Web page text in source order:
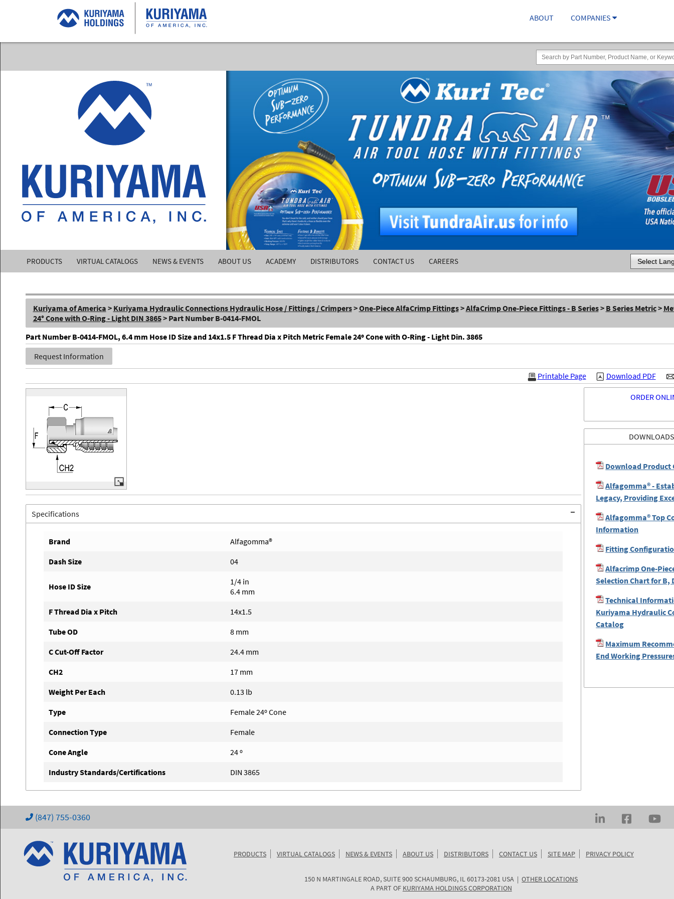
ABOUT COMPANIES
Kuriyama
of
America,
Inc.
PRODUCTS VIRTUAL CATALOGS NEWS & EVENTS ABOUT US ACADEMY DISTRIBUTORS CONTACT US CAREERS
Powered by
Kuriyama of America > Kuriyama Hydraulic Connections Hydraulic Hose / Fittings / Crimpers>One-Piece AlfaCrimp Fittings>AlfaCrimp One-Piece Fittings - B Series> B Series Metric>
24° Cone with O-Ring - Light DIN 3865> Part Number B-0414-FMOL
Part Number B-0414-FMOL, 6.4 mm Hose ID Size and 14x1.5 F Thread Dia x Pitch Metric Female 24º Cone with O-Ring - Light Din. 3865
Request Information
Download PDF
Printable Page
ORDER
Download Product
Alfagomma® -
Legacy, Providing
Alfagomma® Top
Information
Fitting
Alfacrimp One-
Selection Chart for B,
Technical
Kuriyama Hydraulic
Catalog
Maximum
End Working
Specifications
Brand
Alfagomma®
Dash Size
04
Hose ID Size
1/4 in
6.4 mm
F Thread Dia x Pitch
14x1.5
Tube OD
8 mm
C Cut-Off Factor
24.4 mm
CH2
17 mm
Weight Per Each
0.13 lb
Type
Female 24º Cone
Connection Type
Female
Cone Angle
24 º
Industry Standards/Certifications
DIN 3865
(847) 755-0360
PRODUCTS VIRTUAL CATALOGS NEWS & EVENTS ABOUT US DISTRIBUTORS CONTACT US SITE MAP PRIVACY POLICY
KURIYAMA
150 N MARTINGALE ROAD, SUITE 900SCHAUMBURG, IL60173-2081 USA |OTHER LOCATIONS
A PART OF KURIYAMA HOLDINGS CORPORATION